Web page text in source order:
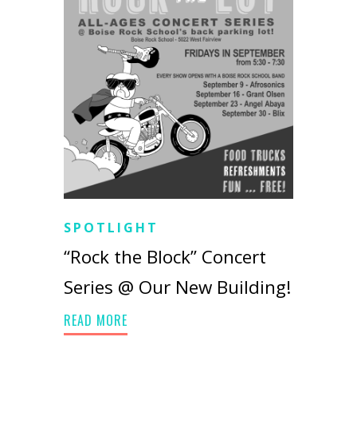
SPOTLIGHT
“Rock the Block” Concert
Series @ Our New Building!
READ MORE